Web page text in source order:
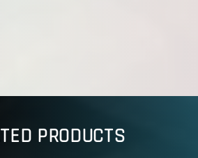
PRODUCTS